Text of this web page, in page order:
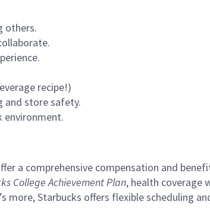
others.
recipe!)
and store safety.
environment.
a comprehensive compensation and
College Achievement Plan, health coverage
more, Starbucks offers flexible scheduling